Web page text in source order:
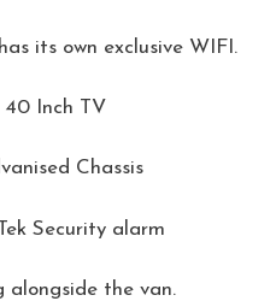
its own exclusive WIFI.
40 Inch TV
Chassis
Security alarm
alongside the van.